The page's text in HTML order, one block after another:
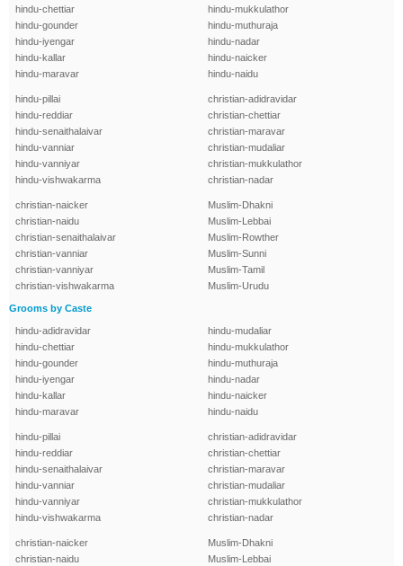
hindu-chettiar
hindu-gounder
hindu-iyengar
hindu-kallar
hindu-maravar
hindu-mukkulathor
hindu-muthuraja
hindu-nadar
hindu-naicker
hindu-naidu
hindu-pillai
hindu-reddiar
hindu-senaithalaivar
hindu-vanniar
hindu-vanniyar
hindu-vishwakarma
christian-adidravidar
christian-chettiar
christian-maravar
christian-mudaliar
christian-mukkulathor
christian-nadar
christian-naicker
christian-naidu
christian-senaithalaivar
christian-vanniar
christian-vanniyar
christian-vishwakarma
Muslim-Dhakni
Muslim-Lebbai
Muslim-Rowther
Muslim-Sunni
Muslim-Tamil
Muslim-Urudu
Grooms by Caste
hindu-adidravidar
hindu-chettiar
hindu-gounder
hindu-iyengar
hindu-kallar
hindu-maravar
hindu-mudaliar
hindu-mukkulathor
hindu-muthuraja
hindu-nadar
hindu-naicker
hindu-naidu
hindu-pillai
hindu-reddiar
hindu-senaithalaivar
hindu-vanniar
hindu-vanniyar
hindu-vishwakarma
christian-adidravidar
christian-chettiar
christian-maravar
christian-mudaliar
christian-mukkulathor
christian-nadar
christian-naicker
christian-naidu
Muslim-Dhakni
Muslim-Lebbai